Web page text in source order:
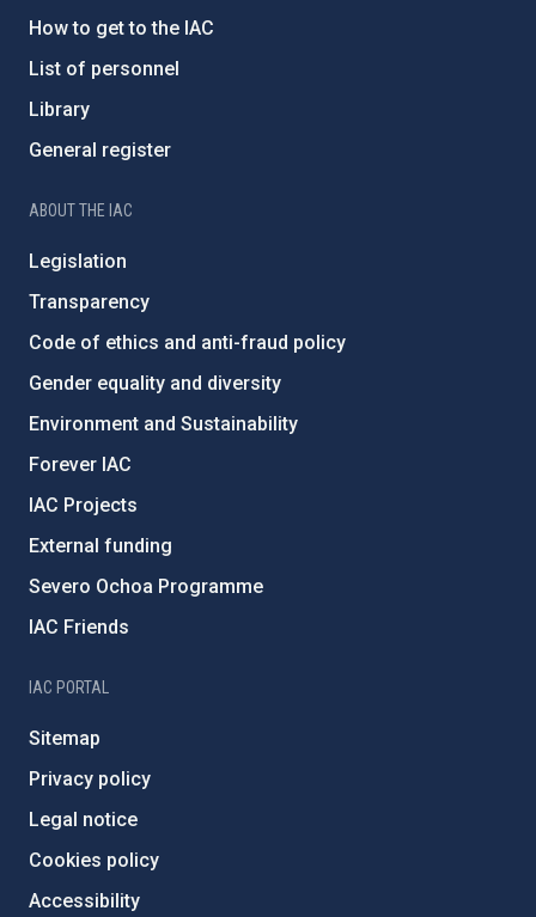
How to get to the IAC
List of personnel
Library
General register
ABOUT THE IAC
Legislation
Transparency
Code of ethics and anti-fraud policy
Gender equality and diversity
Environment and Sustainability
Forever IAC
IAC Projects
External funding
Severo Ochoa Programme
IAC Friends
IAC PORTAL
Sitemap
Privacy policy
Legal notice
Cookies policy
Accessibility